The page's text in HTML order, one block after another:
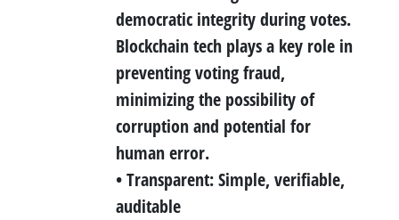
democratic integrity during votes.
Blockchain tech plays a key role in
preventing voting fraud,
minimizing the possibility of
corruption and potential for
human error.
• Transparent: Simple, verifiable,
auditable